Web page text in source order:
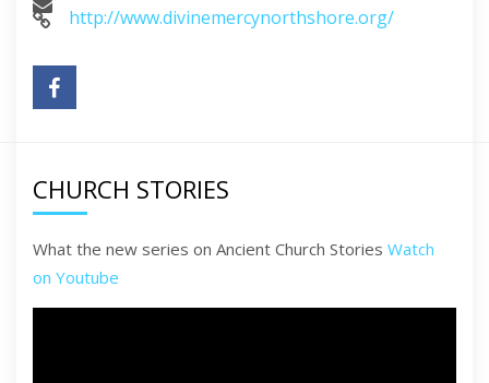
http://www.divinemercynorthshore.org/
CHURCH STORIES
What the new series on Ancient Church Stories Watch
on Youtube